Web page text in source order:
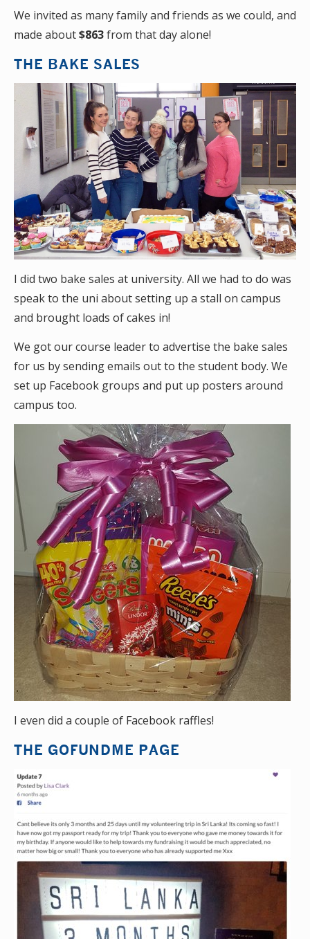
We invited as many family and friends as we could, and
made about$863from that day alone!
THE BAKE SALES
I did two bake sales at university. All we had to do was
speak to the uni about setting up a stall on campus
and brought loads of cakes in!
We got our course leader to advertise the bake sales
for us by sending emails out to the student body. We
set up Facebook groups and put up posters around
campus too.
I even did a couple of Facebook raffles!
THE GOFUNDME PAGE